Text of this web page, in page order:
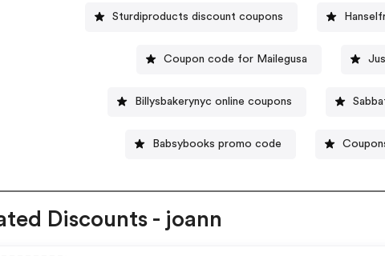
Sturdiproducts discount coupons
Coupon code for Mailegusa
Billysbakerynyc online coupons
Babsybooks promo code
Discounts - joann